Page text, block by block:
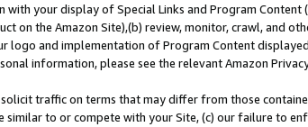
your display of Special Links and Program Content
on the Amazon Site),(b) review, monitor, crawl, and
logo and implementation of Program Content
information, please see the relevant Amazon
traffic on terms that may differ from those
to or compete with your Site, (c) our failure to